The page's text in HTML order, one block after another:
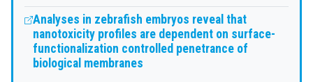
Analyses in zebrafish embryos reveal that
nanotoxicity profiles are dependent on surface-
functionalization controlled penetrance of
biological membranes